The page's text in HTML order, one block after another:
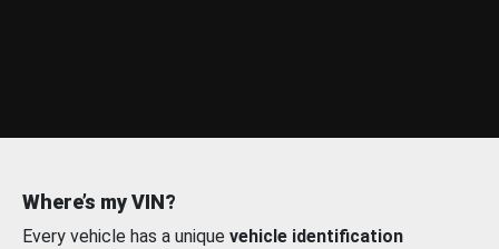
Where’s my VIN?
Every vehicle has a unique vehicle identification